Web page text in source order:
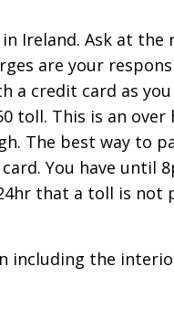
Ireland. Ask at
are your
a credit card as
toll. This is an
The best way to
You have until
that a toll is not
including the